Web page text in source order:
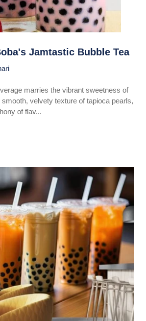
Jamtastic Bubble Tea
marries the vibrant sweetness of
velvety texture of tapioca pearls,
of flav...